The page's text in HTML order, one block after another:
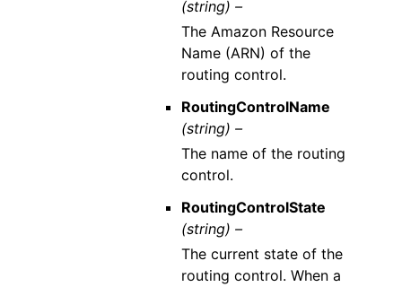
(string) –
The Amazon Resource
Name (ARN) of the
routing control.
RoutingControlName
(string) –
The name of the routing
control.
RoutingControlState
(string) –
The current state of the
routing control. When a